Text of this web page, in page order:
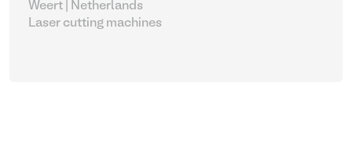
Weert | Netherlands
Laser cutting machines